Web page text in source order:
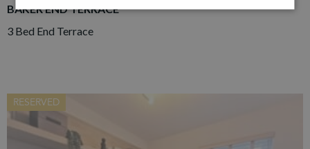
BAKER END TERRACE
3 Bed End Terrace
RESERVED